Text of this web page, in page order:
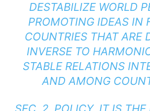
DESTABILIZE WORLD
PROMOTING IDEAS IN
COUNTRIES THAT ARE
INVERSE TO
STABLE RELATIONS
AND AMONG